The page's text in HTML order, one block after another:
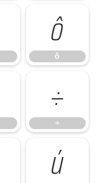
ô
ô
÷
÷
ú